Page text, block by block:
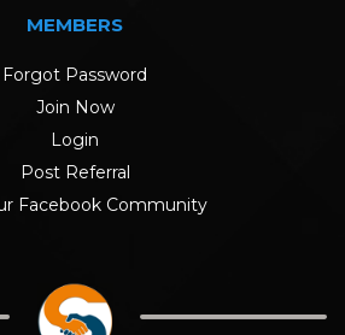
MEMBERS
Forgot Password
Join Now
Login
Post Referral
Facebook Community